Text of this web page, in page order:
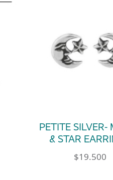
PETITE SILVER-
& STAR
$19.500